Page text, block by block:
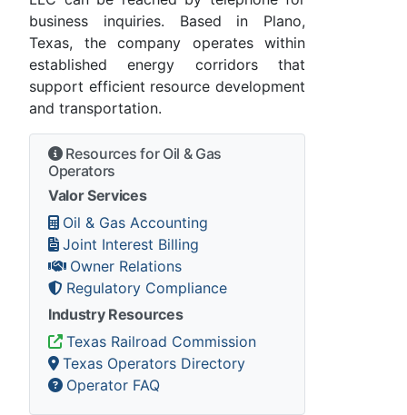
business inquiries. Based in Plano,
Texas, the company operates within
established energy corridors that
support efficient resource development
and transportation.
Resources for Oil & Gas
Operators
Valor Services
Oil & Gas Accounting
Joint Interest Billing
Owner Relations
Regulatory Compliance
Industry Resources
Texas Railroad Commission
Texas Operators Directory
Operator FAQ